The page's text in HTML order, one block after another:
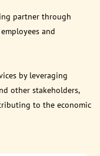
partner through
and
by leveraging
other stakeholders,
to the economic